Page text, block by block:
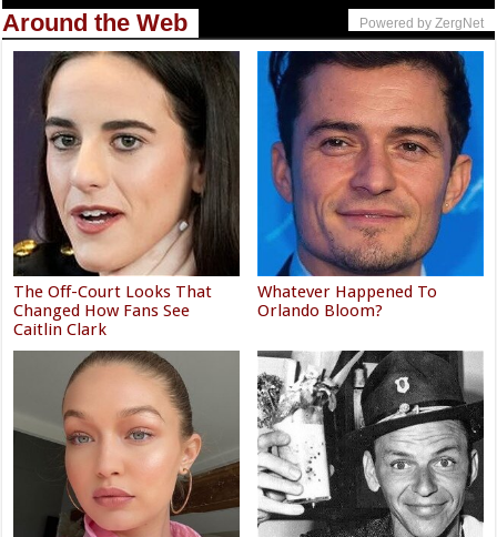
Around the Web Powered by ZergNet
The Off-Court Looks That
Changed How Fans See
Caitlin Clark
Whatever Happened To
Orlando Bloom?